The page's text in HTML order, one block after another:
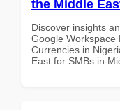
the Middle
Discover insights
Google Workspace
Currencies in
East for SMBs in